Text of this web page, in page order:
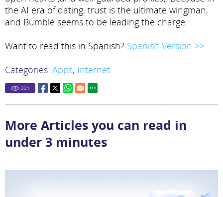
the AI era of dating, trust is the ultimate wingman,
and Bumble seems to be leading the charge.
Want to read this in Spanish? Spanish Version >>
Categories: Apps, Internet
221
More Articles you can read in
under 3 minutes